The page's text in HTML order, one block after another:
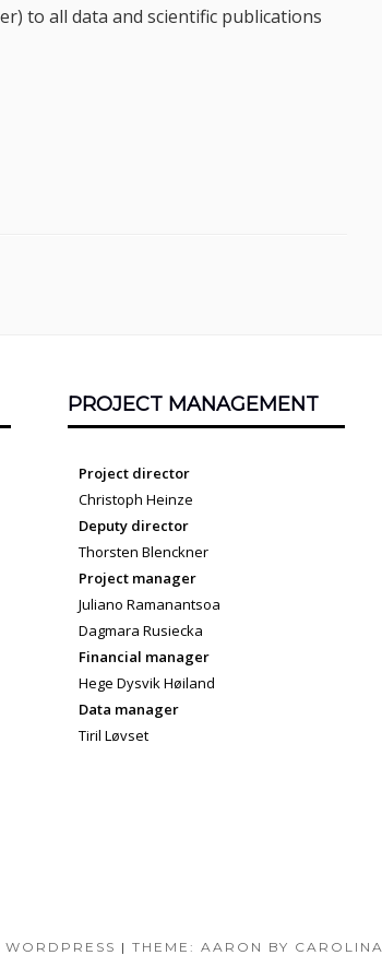
to all data and scientific publications
PROJECT MANAGEMENT
Project director
Christoph Heinze
Deputy director
Thorsten Blenckner
Project manager
Juliano Ramanantsoa
Dagmara Rusiecka
Financial manager
Hege Dysvik Høiland
Data manager
Tiril Løvset
WORDPRESS | THEME: AARON BY CAROLINA